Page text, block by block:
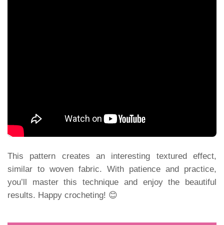
This pattern creates an interesting textured effect,
similar to woven fabric. With patience and practice,
you’ll master this technique and enjoy the beautiful
results. Happy crocheting! 😊